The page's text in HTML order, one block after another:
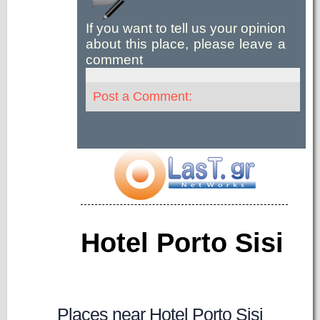
If you want to tell us your opinion
about this place, please leave a
comment
Post a Comment:
Hotel Porto Sisi
Places near Hotel Porto Sisi